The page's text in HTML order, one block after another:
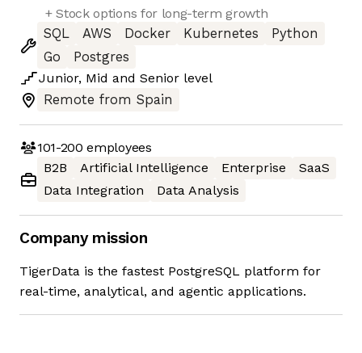
+ Stock options for long-term growth
SQL
AWS Docker Kubernetes
Python
Go
Postgres
Junior, Mid and Senior level
Remote from Spain
101-200 employees
B2B
Artificial Intelligence Enterprise
SaaS
Data Integration
Data Analysis
Company mission
TigerData is the fastest PostgreSQL platform for
real-time, analytical, and agentic applications.